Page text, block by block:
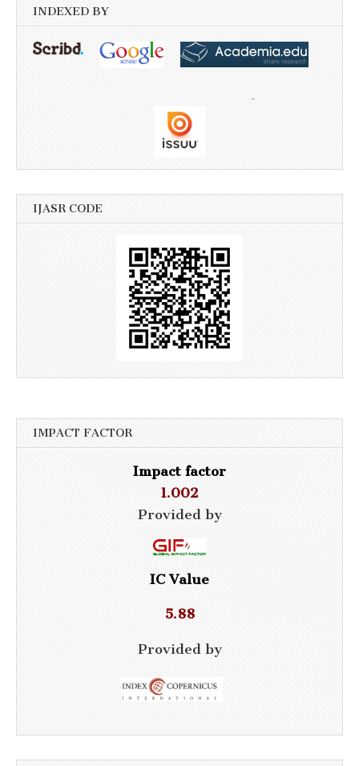
INDEXED BY
IJASR CODE
IMPACT FACTOR
Impact factor
1.002
Provided by
IC Value
5.88
Provided by